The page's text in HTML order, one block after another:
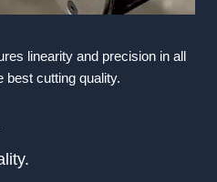
linearity and precision in all
best cutting quality.